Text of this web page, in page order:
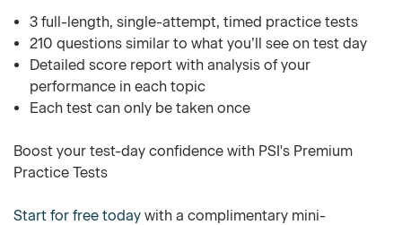
3 full-length, single-attempt, timed practice tests
210 questions similar to what you’ll see on test day
Detailed score report with analysis of your
performance in each topic
Each test can only be taken once
Boost your test-day confidence with PSI's Premium
Practice Tests
Start for free today with a complimentary mini-